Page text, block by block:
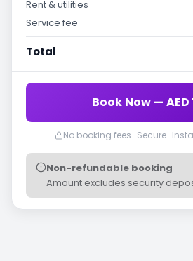
Rent & utilities
Service fee
Total
Book Now — AED
No booking fees · Secure ·
Non-refundable booking
Amount excludes security